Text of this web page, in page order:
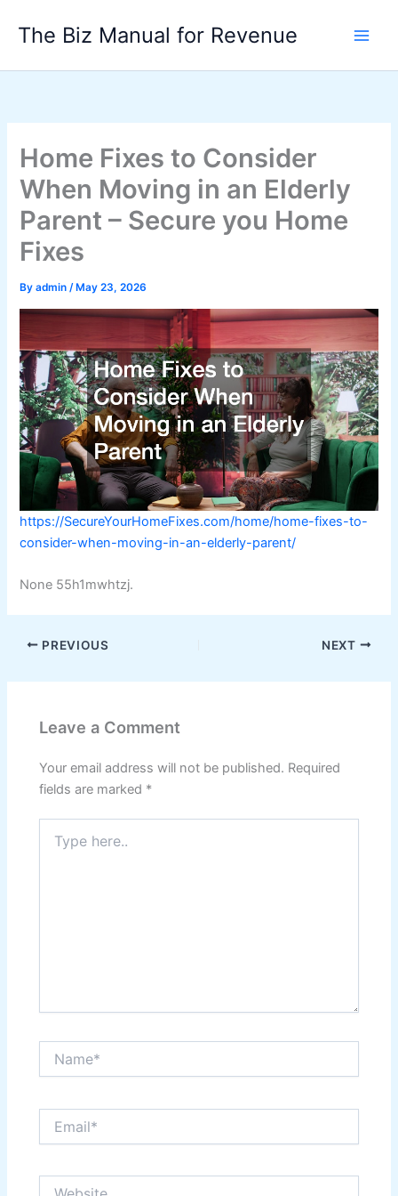
The Biz Manual for Revenue
Home Fixes to Consider
When Moving in an Elderly
Parent – Secure you Home
Fixes
Byadmin/ May 23, 2026
https://SecureYourHomeFixes.com/home/home-fixes-to-
consider-when-moving-in-an-elderly-parent/
None 55h1mwhtzj.
PREVIOUS NEXT
Leave a Comment
Your email address will not be published. Required
fields are marked *
here..